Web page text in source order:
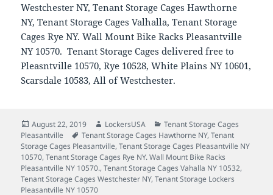
Westchester NY, Tenant Storage Cages Hawthorne
NY, Tenant Storage Cages Valhalla, Tenant Storage
Cages Rye NY. Wall Mount Bike Racks Pleasantville
NY 10570. Tenant Storage Cages delivered free to
Pleasntville 10570, Rye 10528, White Plains NY 10601,
Scarsdale 10583, All of Westchester.
Posted
on
August 22, 2019 Author
LockersUSA Categories
Tenant Storage Cages
Pleasantville
Tags
Tenant Storage Cages Hawthorne NY,Tenant
Storage Cages Pleasantville,Tenant Storage Cages Pleasantville NY
10570,Tenant Storage Cages Rye NY. Wall Mount Bike Racks
Pleasantville NY 10570.,Tenant Storage Cages Vahalla NY 10532,
Tenant Storage Cages Westchester NY,Tenant Storage Lockers
Pleasantville NY 10570